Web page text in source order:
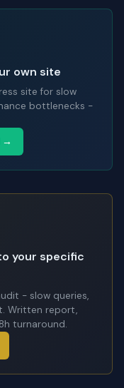
own site
site for slow
bottlenecks -
→
your specific
- slow queries,
Written report,
turnaround.